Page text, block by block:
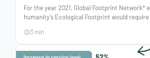
For the year 2021, Global Footprint Network*
humanity’s Ecological Footprint would
resources Earth is able to generate that
reasoned use of resources has become a
Mathematical Optimization technologies can
3 min